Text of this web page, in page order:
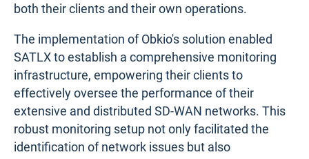
both their clients and their own operations.
The implementation of Obkio's solution enabled
SATLX to establish a comprehensive monitoring
infrastructure, empowering their clients to
effectively oversee the performance of their
extensive and distributed SD-WAN networks. This
robust monitoring setup not only facilitated the
identification of network issues but also